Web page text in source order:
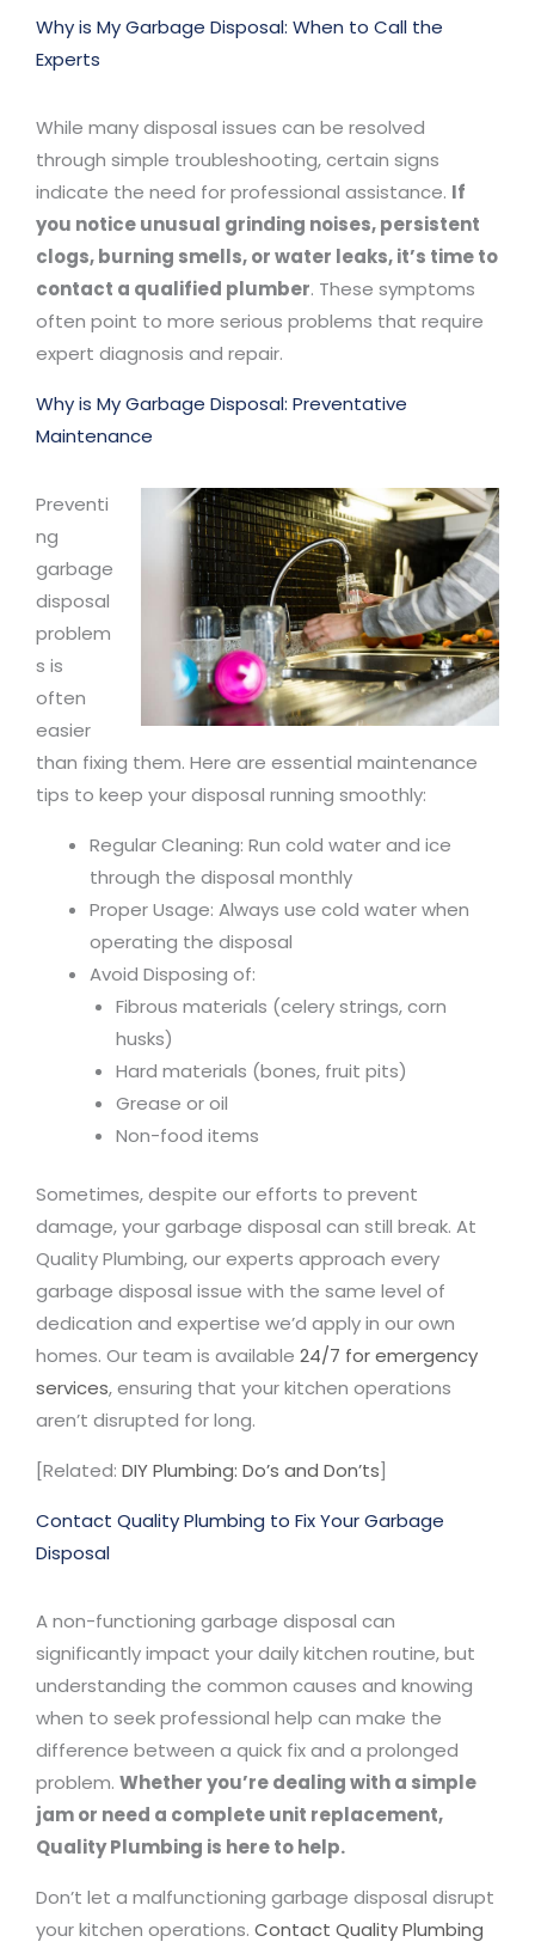
Why is My Garbage Disposal: When to Call the
Experts
While many disposal issues can be resolved
through simple troubleshooting, certain signs
indicate the need for professional assistance. If
you notice unusual grinding noises, persistent
clogs, burning smells, or water leaks, it’s time to
contact a qualified plumber. These symptoms
often point to more serious problems that require
expert diagnosis and repair.
Why is My Garbage Disposal: Preventative
Maintenance
Preventi
ng
garbage
disposal
problem
s is
often
easier
than fixing them. Here are essential maintenance
tips to keep your disposal running smoothly:
Regular Cleaning: Run cold water and ice
through the disposal monthly
Proper Usage: Always use cold water when
operating the disposal
Avoid Disposing of:
Fibrous materials (celery strings, corn
husks)
Hard materials (bones, fruit pits)
Grease or oil
Non-food items
Sometimes, despite our efforts to prevent
damage, your garbage disposal can still break. At
Quality Plumbing, our experts approach every
garbage disposal issue with the same level of
dedication and expertise we’d apply in our own
homes. Our team is available 24/7 for emergency
services, ensuring that your kitchen operations
aren’t disrupted for long.
[Related: DIY Plumbing: Do’s and Don’ts]
Contact Quality Plumbing to Fix Your Garbage
Disposal
A non-functioning garbage disposal can
significantly impact your daily kitchen routine, but
understanding the common causes and knowing
when to seek professional help can make the
difference between a quick fix and a prolonged
problem. Whether you’re dealing with a simple
jam or need a complete unit replacement,
Quality Plumbing is here to help.
Don’t let a malfunctioning garbage disposal disrupt
your kitchen operations. Contact Quality Plumbing